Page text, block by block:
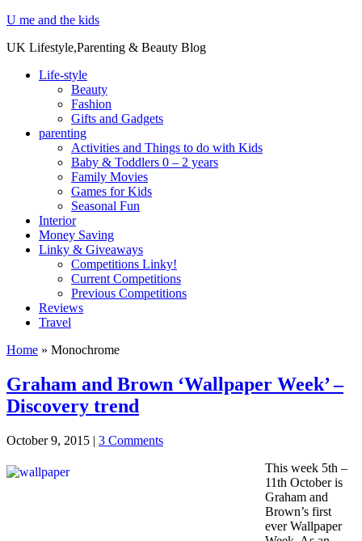
U me and the kids
UK Lifestyle,Parenting & Beauty Blog
Life-style
Beauty
Fashion
Gifts and Gadgets
parenting
Activities and Things to do with Kids
Baby & Toddlers 0 – 2 years
Family Movies
Games for Kids
Seasonal Fun
Interior
Money Saving
Linky & Giveaways
Competitions Linky!
Current Competitions
Previous Competitions
Reviews
Travel
Home » Monochrome
Graham and Brown ‘Wallpaper Week’ –
Discovery trend
October 9, 2015 | 3 Comments
This week 5th –
11th October is
Graham and
Brown’s first
ever Wallpaper